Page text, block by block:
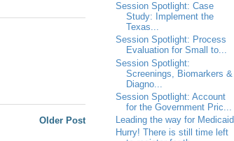
Session Spotlight: Case
Study: Implement the
Texas...
Session Spotlight: Process
Evaluation for Small to...
Session Spotlight:
Screenings, Biomarkers &
Diagno...
Session Spotlight: Account
for the Government Pric...
Leading the way for Medicaid
Hurry! There is still time left
Older Post